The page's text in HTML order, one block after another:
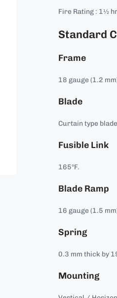
Fire Rating : 1½
Standard
Frame
18 gauge (1.2
Blade
Curtain type
Fusible Link
165°F.
Blade Ramp
16 gauge (1.5
Spring
0.3 mm thick by
Mounting